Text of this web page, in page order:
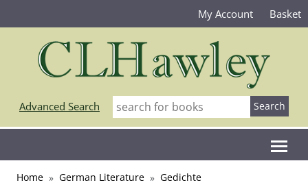
My Account Basket
Advanced Search
Home German Literature Gedichte